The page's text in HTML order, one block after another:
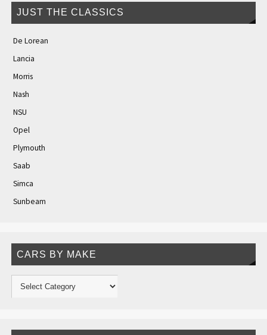
JUST THE CLASSICS
De Lorean
Lancia
Morris
Nash
NSU
Opel
Plymouth
Saab
Simca
Sunbeam
CARS BY MAKE